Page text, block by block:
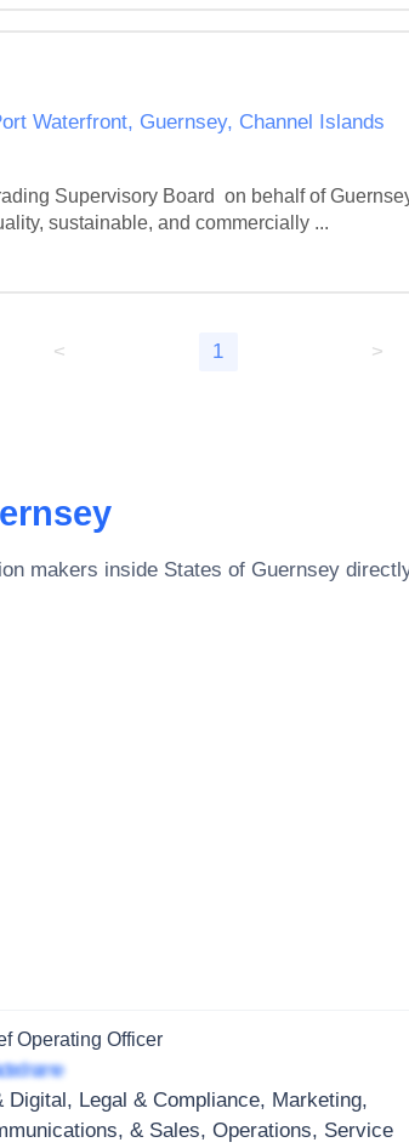
Waterfront, Guernsey, Channel Islands
Supervisory Board  on behalf of
sustainable, and commercially ...
< 1 >
makers inside States of Guernsey
Operating Officer
name
Digital, Legal & Compliance, Marketing,
& Sales, Operations, Service